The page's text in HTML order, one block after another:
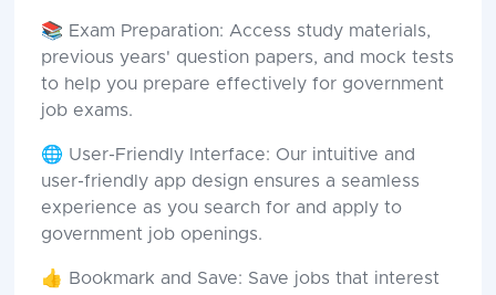
📚 Exam Preparation: Access study materials,
previous years' question papers, and mock tests
to help you prepare effectively for government
job exams.
🌐 User-Friendly Interface: Our intuitive and
user-friendly app design ensures a seamless
experience as you search for and apply to
government job openings.
👍 Bookmark and Save: Save jobs that interest